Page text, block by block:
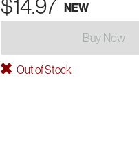
$14.97 NEW
Buy New
Out of Stock